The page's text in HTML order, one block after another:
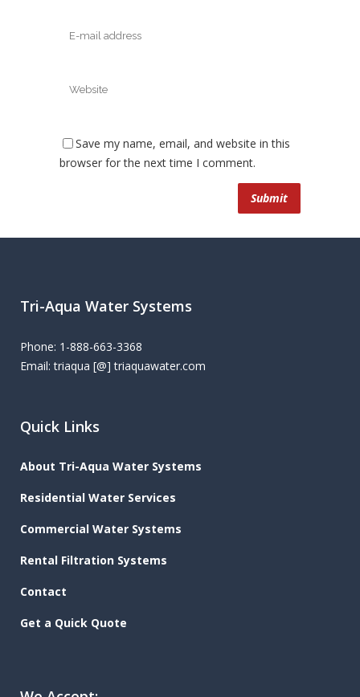
Save my name, email, and website in this
browser for the next time I comment.
Tri-Aqua Water Systems
Phone: 1-888-663-3368
Email: triaqua [@] triaquawater.com
Quick Links
About Tri-Aqua Water Systems
Residential Water Services
Commercial Water Systems
Rental Filtration Systems
Contact
Get a Quick Quote